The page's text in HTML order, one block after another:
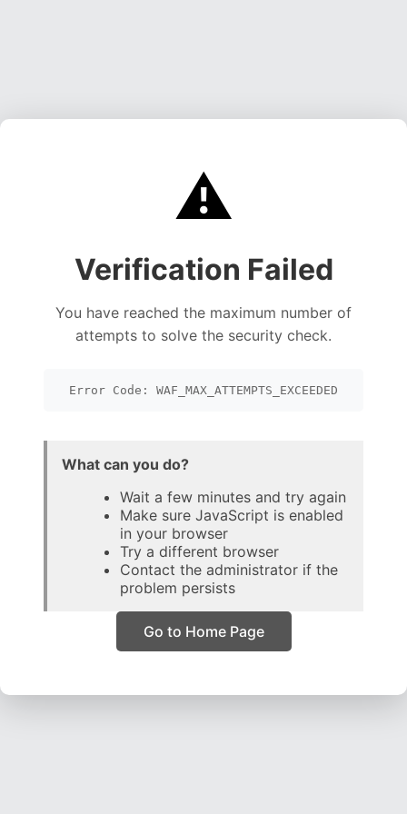
⚠️
Verification Failed
You have reached the maximum number of
attempts to solve the security check.
Error Code: WAF_MAX_ATTEMPTS_EXCEEDED
What can you do?
Wait a few minutes and try again
Make sure JavaScript is enabled
in your browser
Try a different browser
Contact the administrator if the
problem persists
Go to Home Page